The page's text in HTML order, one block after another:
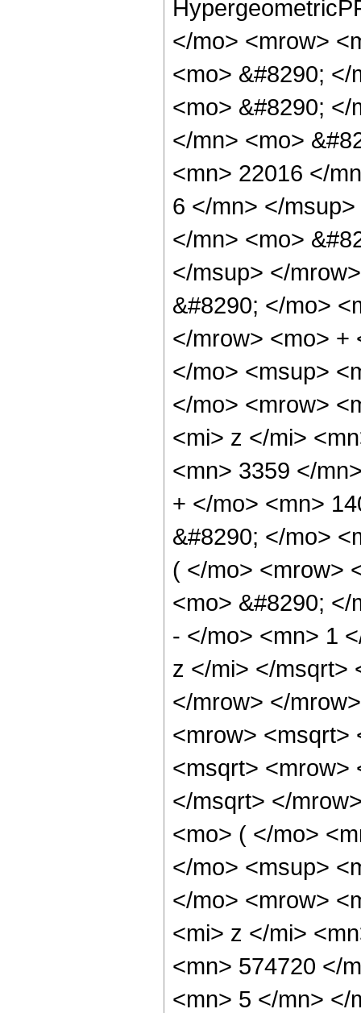
</mo> <mrow>
<mo> &#8290;
<mo> &#8290;
</mn> <mo>
<mn> 22016 </
6 </mn> </
</mn> <mo>
</msup> </
&#8290; </mo>
</mrow> <mo> +
</mo> <msup>
</mo> <mrow>
<mi> z </mi>
<mn> 3359 </
+ </mo> <mn>
&#8290; </mo>
( </mo> <mrow>
<mo> &#8290;
- </mo> <mn> 1
z </mi> </msqrt>
</mrow> </
<mrow> <msqrt>
<msqrt> <mrow>
</msqrt> </
<mo> ( </mo>
</mo> <msup>
</mo> <mrow>
<mi> z </mi>
<mn> 574720 </
<mn> 5 </mn> </